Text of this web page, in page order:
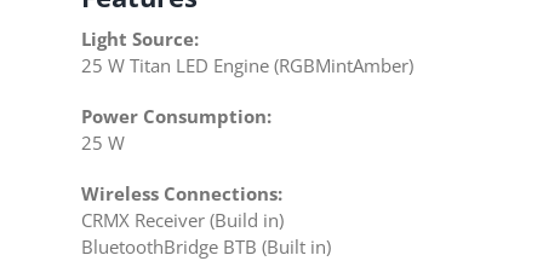
Light Source:
25 W Titan LED Engine (RGBMintAmber)
Power Consumption:
25 W
Wireless Connections:
CRMX Receiver (Build in)
BluetoothBridge BTB (Built in)